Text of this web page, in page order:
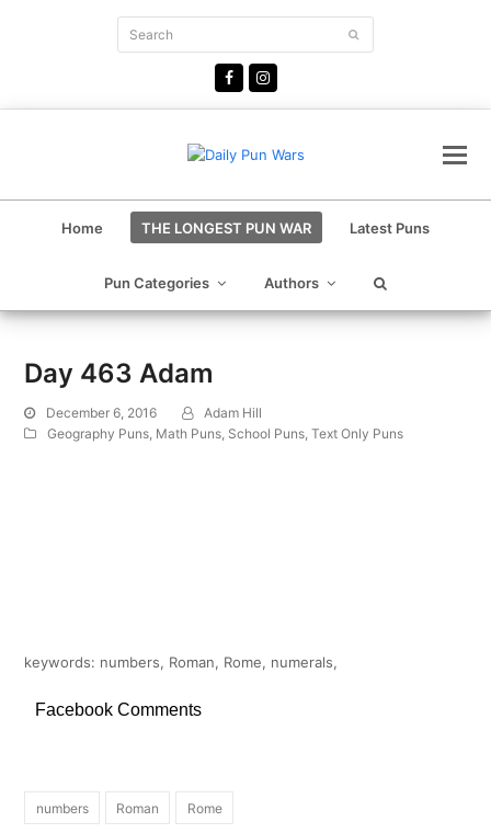
Search Submit
FacebookInstagram
Home THE LONGEST PUN WAR Latest Puns
Pun Categories Authors
Day 463 Adam
December 6, 2016
Adam Hill
Geography Puns Math Puns School Puns ,Text Only Puns
keywords: numbers, Roman, Rome, numerals,
Facebook Comments
numbers Roman Rome